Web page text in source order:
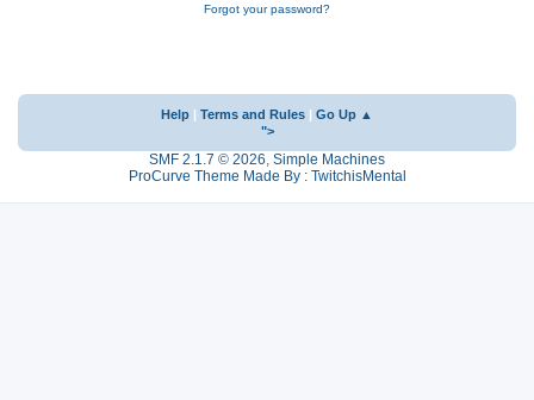
Forgot your password?
Help Terms and Rules
Go Up ▲
">
SMF 2.1.7 © 2026, Simple Machines
ProCurve Theme Made By : TwitchisMental